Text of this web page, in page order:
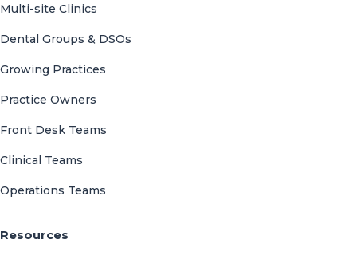
Multi-site Clinics
Dental Groups & DSOs
Growing Practices
Practice Owners
Front Desk Teams
Clinical Teams
Operations Teams
Resources